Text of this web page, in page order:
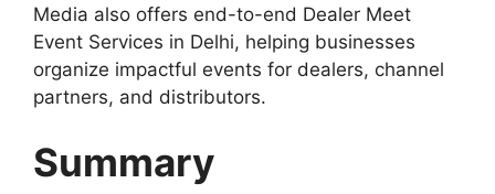
Media also offers end-to-end Dealer Meet
Event Services in Delhi, helping businesses
organize impactful events for dealers, channel
partners, and distributors.
Summary